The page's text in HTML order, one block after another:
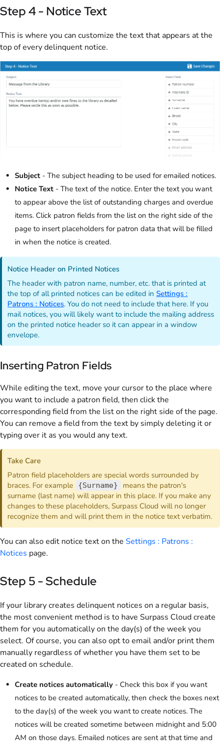
Step 4 - Notice Text
This is where you can customize the text that appears at the
top of every delinquent notice.
Subject - The subject heading to be used for emailed notices.
Notice Text - The text of the notice. Enter the text you want
to appear above the list of outstanding charges and overdue
items. Click patron fields from the list on the right side of the
page to insert placeholders for patron data that will be filled
in when the notice is created.
Notice Header on Printed Notices
The header with patron name, number, etc. that is printed at
the top of all printed notices can be edited inSettings :
Patrons : Notices. You do not need to include that here. If you
mail notices, you will likely want to include the mailing address
on the printed notice header so it can appear in a window
envelope.
Inserting Patron Fields
While editing the text, move your cursor to the place where
you want to include a patron field, then click the
corresponding field from the list on the right side of the page.
You can remove a field from the text by simply deleting it or
typing over it as you would any text.
Take Care
Patron field placeholders are special words surrounded by
braces. For example
{Surname}
means the patron's
surname (last name) will appear in this place. If you make any
changes to these placeholders, Surpass Cloud will no longer
recognize them and will print them in the notice text verbatim.
You can also edit notice text on the Settings : Patrons :
Notices page.
Step 5 - Schedule
If your library creates delinquent notices on a regular basis,
the most convenient method is to have Surpass Cloud create
them for you automatically on the day(s) of the week you
select. Of course, you can also opt to email and/or print them
manually regardless of whether you have them set to be
created on schedule.
Create notices automatically - Check this box if you want
notices to be created automatically, then check the boxes next
to the day(s) of the week you want to create notices. The
notices will be created sometime between midnight and 5:00
AM on those days. Emailed notices are sent at that time and